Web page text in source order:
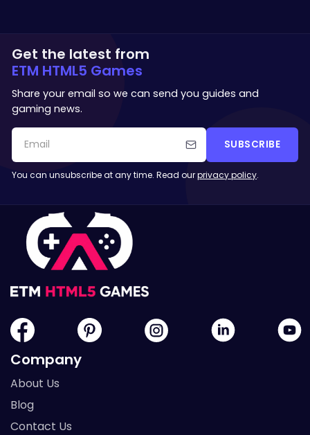
Get the latest from
ETM HTML5 Games
Share your email so we can send you guides and
gaming news.
SUBSCRIBE
You can unsubscribe at any time. Read ourprivacy policy.
Company
About Us
Blog
Contact Us